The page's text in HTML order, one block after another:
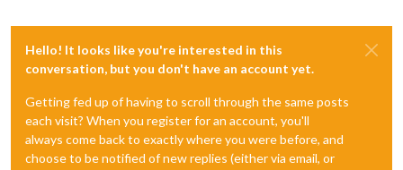
Hello! It looks like you're interested in this
conversation, but you don't have an account yet.
Getting fed up of having to scroll through the same posts
each visit? When you register for an account, you'll
always come back to exactly where you were before, and
choose to be notified of new replies (either via email, or